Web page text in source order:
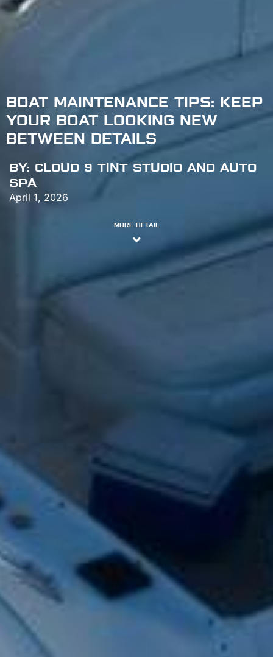
BOAT MAINTENANCE TIPS: KEEP
YOUR BOAT LOOKING NEW
BETWEEN DETAILS
BY: CLOUD 9 TINT STUDIO AND AUTO
SPA
April 1, 2026
MORE DETAIL